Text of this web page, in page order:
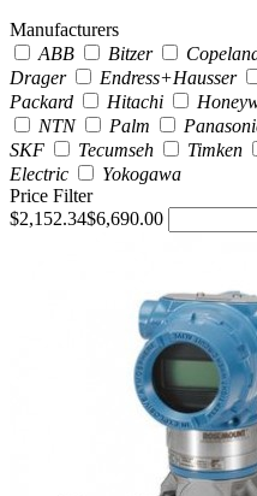
Manufacturers
ABB
Bitzer
Drager
Endress+Hausser
Packard
Hitachi
NTN
Palm
SKF
Tecumseh Timken
Electric
Yokogawa
Price Filter
$2,152.34$6,690.00